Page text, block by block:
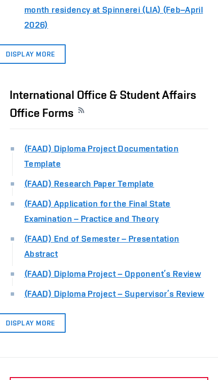
month residency at Spinnerei (LIA) (Feb–April
2026)
DISPLAY MORE
International Office & Student Affairs
Office Forms
(FAAD) Diploma Project Documentation
Template
(FAAD) Research Paper Template
(FAAD) Application for the Final State
Examination – Practice and Theory
(FAAD) End of Semester – Presentation
Abstract
(FAAD) Diploma Project – Opponent’s Review
(FAAD) Diploma Project – Supervisor’s Review
DISPLAY MORE